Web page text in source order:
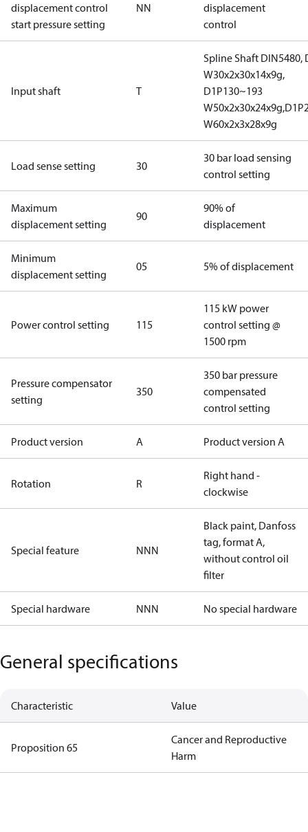
displacement control
start pressure setting
NN
displacement
control
Input shaft T
Spline Shaft DIN5480,
W30x2x30x14x9g,
D1P130~193
W60x2x3x28x9g
Load sense setting 30
30 bar load sensing
control setting
Maximum
displacement setting
90
90% of
displacement
Minimum
displacement setting
05 5% of displacement
Power control setting 115
115 kW power
control setting @
1500 rpm
Pressure compensator
setting
350
350 bar pressure
compensated
control setting
Product version A Product version A
Rotation R
Right hand -
clockwise
Special feature NNN
Black paint, Danfoss
tag, format A,
without control oil
filter
Special hardware NNN No special hardware
General specifications
Characteristic Value
Proposition 65
Cancer and Reproductive
Harm